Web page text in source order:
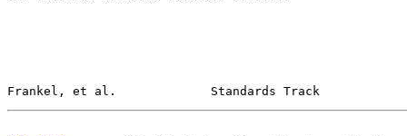
Frankel, et al.             Standards Track